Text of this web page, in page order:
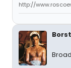
http://